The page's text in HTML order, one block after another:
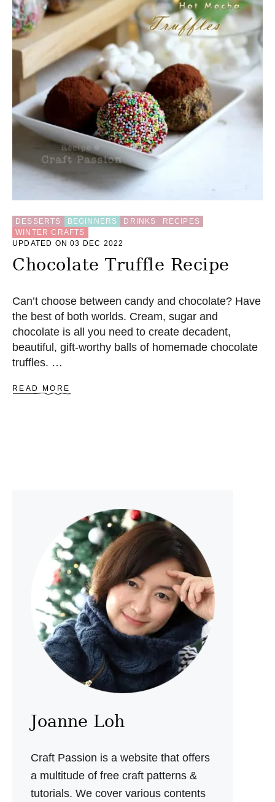
DESSERTS BEGINNERS DRINKS
RECIPES
WINTER CRAFTS
UPDATED ON 03 DEC 2022
Chocolate Truffle Recipe
Can’t choose between candy and chocolate? Have
the best of both worlds. Cream, sugar and
chocolate is all you need to create decadent,
beautiful, gift-worthy balls of homemade chocolate
truffles. …
READ MORE
T
E
T
R
U
F
F
L
E
R
E
C
I
P
Joanne Loh
Craft Passion is a website that offers
a multitude of free craft patterns &
tutorials. We cover various contents